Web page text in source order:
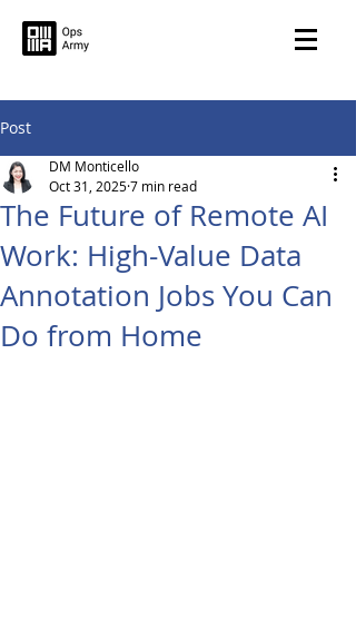
Post
The Future of Remote AI
Work: High-Value Data
Annotation Jobs You Can
Do from Home
DM Monticello
Oct 31, 20257 min read